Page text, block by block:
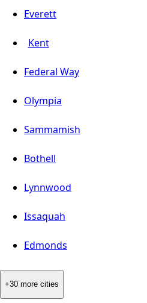
Everett
Kent
Federal Way
Olympia
Sammamish
Bothell
Lynnwood
Issaquah
Edmonds
+30 more cities